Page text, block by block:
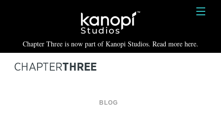
HOME
SERVICES
Kanopi Studios
Chapter Three is now part of Kanopi Studios. Read more here.
BLOG